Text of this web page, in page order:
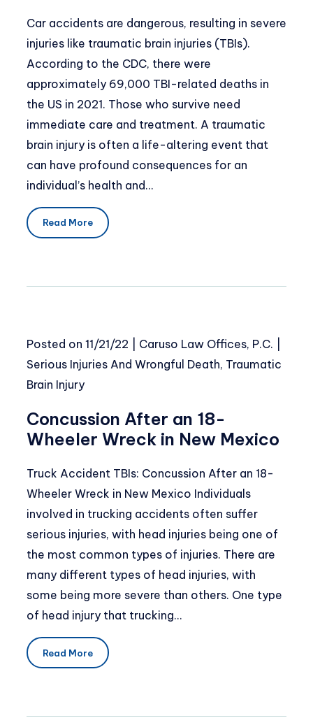
Car accidents are dangerous, resulting in severe
injuries like traumatic brain injuries (TBIs).
According to the CDC, there were
approximately 69,000 TBI-related deaths in
the US in 2021. Those who survive need
immediate care and treatment. A traumatic
brain injury is often a life-altering event that
can have profound consequences for an
individual’s health and…
Read More
Posted on 11/21/22 Caruso Law Offices, P.C.
Serious Injuries And Wrongful Death, Traumatic
Brain Injury
Concussion After an 18-
Wheeler Wreck in New Mexico
Truck Accident TBIs: Concussion After an 18-
Wheeler Wreck in New Mexico Individuals
involved in trucking accidents often suffer
serious injuries, with head injuries being one of
the most common types of injuries. There are
many different types of head injuries, with
some being more severe than others. One type
of head injury that trucking…
Read More